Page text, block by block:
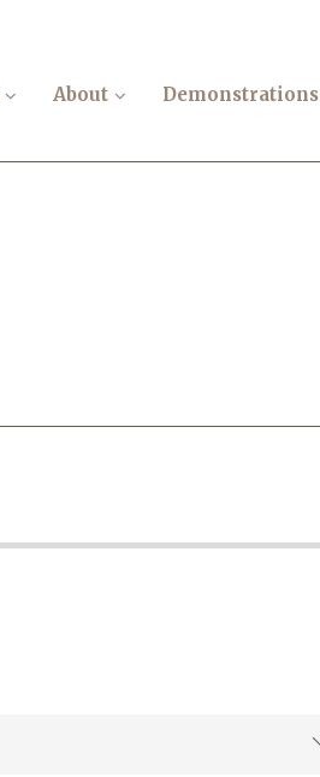
About Demonstrations